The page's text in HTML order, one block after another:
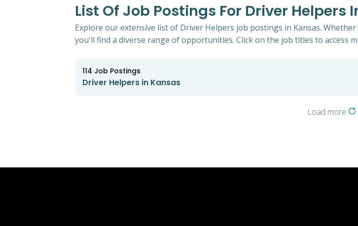
List Of Job Postings For Driver Helpers
Explore our extensive list of Driver Helpers job postings in Kansas.
you'll find a diverse range of opportunities. Click on the job titles to access
114 Job Postings
Driver Helpers in Kansas
Load more